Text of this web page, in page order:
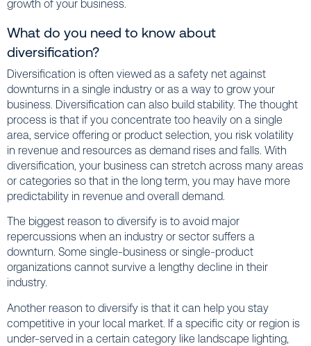
growth of your business.
What do you need to know about
diversification?
Diversification is often viewed as a safety net against
downturns in a single industry or as a way to grow your
business. Diversification can also build stability. The thought
process is that if you concentrate too heavily on a single
area, service offering or product selection, you risk volatility
in revenue and resources as demand rises and falls. With
diversification, your business can stretch across many areas
or categories so that in the long term, you may have more
predictability in revenue and overall demand.
The biggest reason to diversify is to avoid major
repercussions when an industry or sector suffers a
downturn. Some single-business or single-product
organizations cannot survive a lengthy decline in their
industry.
Another reason to diversify is that it can help you stay
competitive in your local market. If a specific city or region is
under-served in a certain category like landscape lighting,